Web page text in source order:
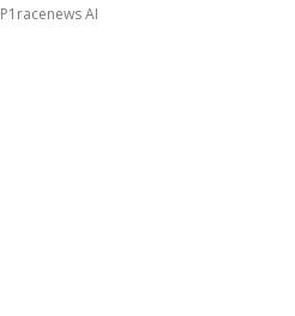
P1racenews AI